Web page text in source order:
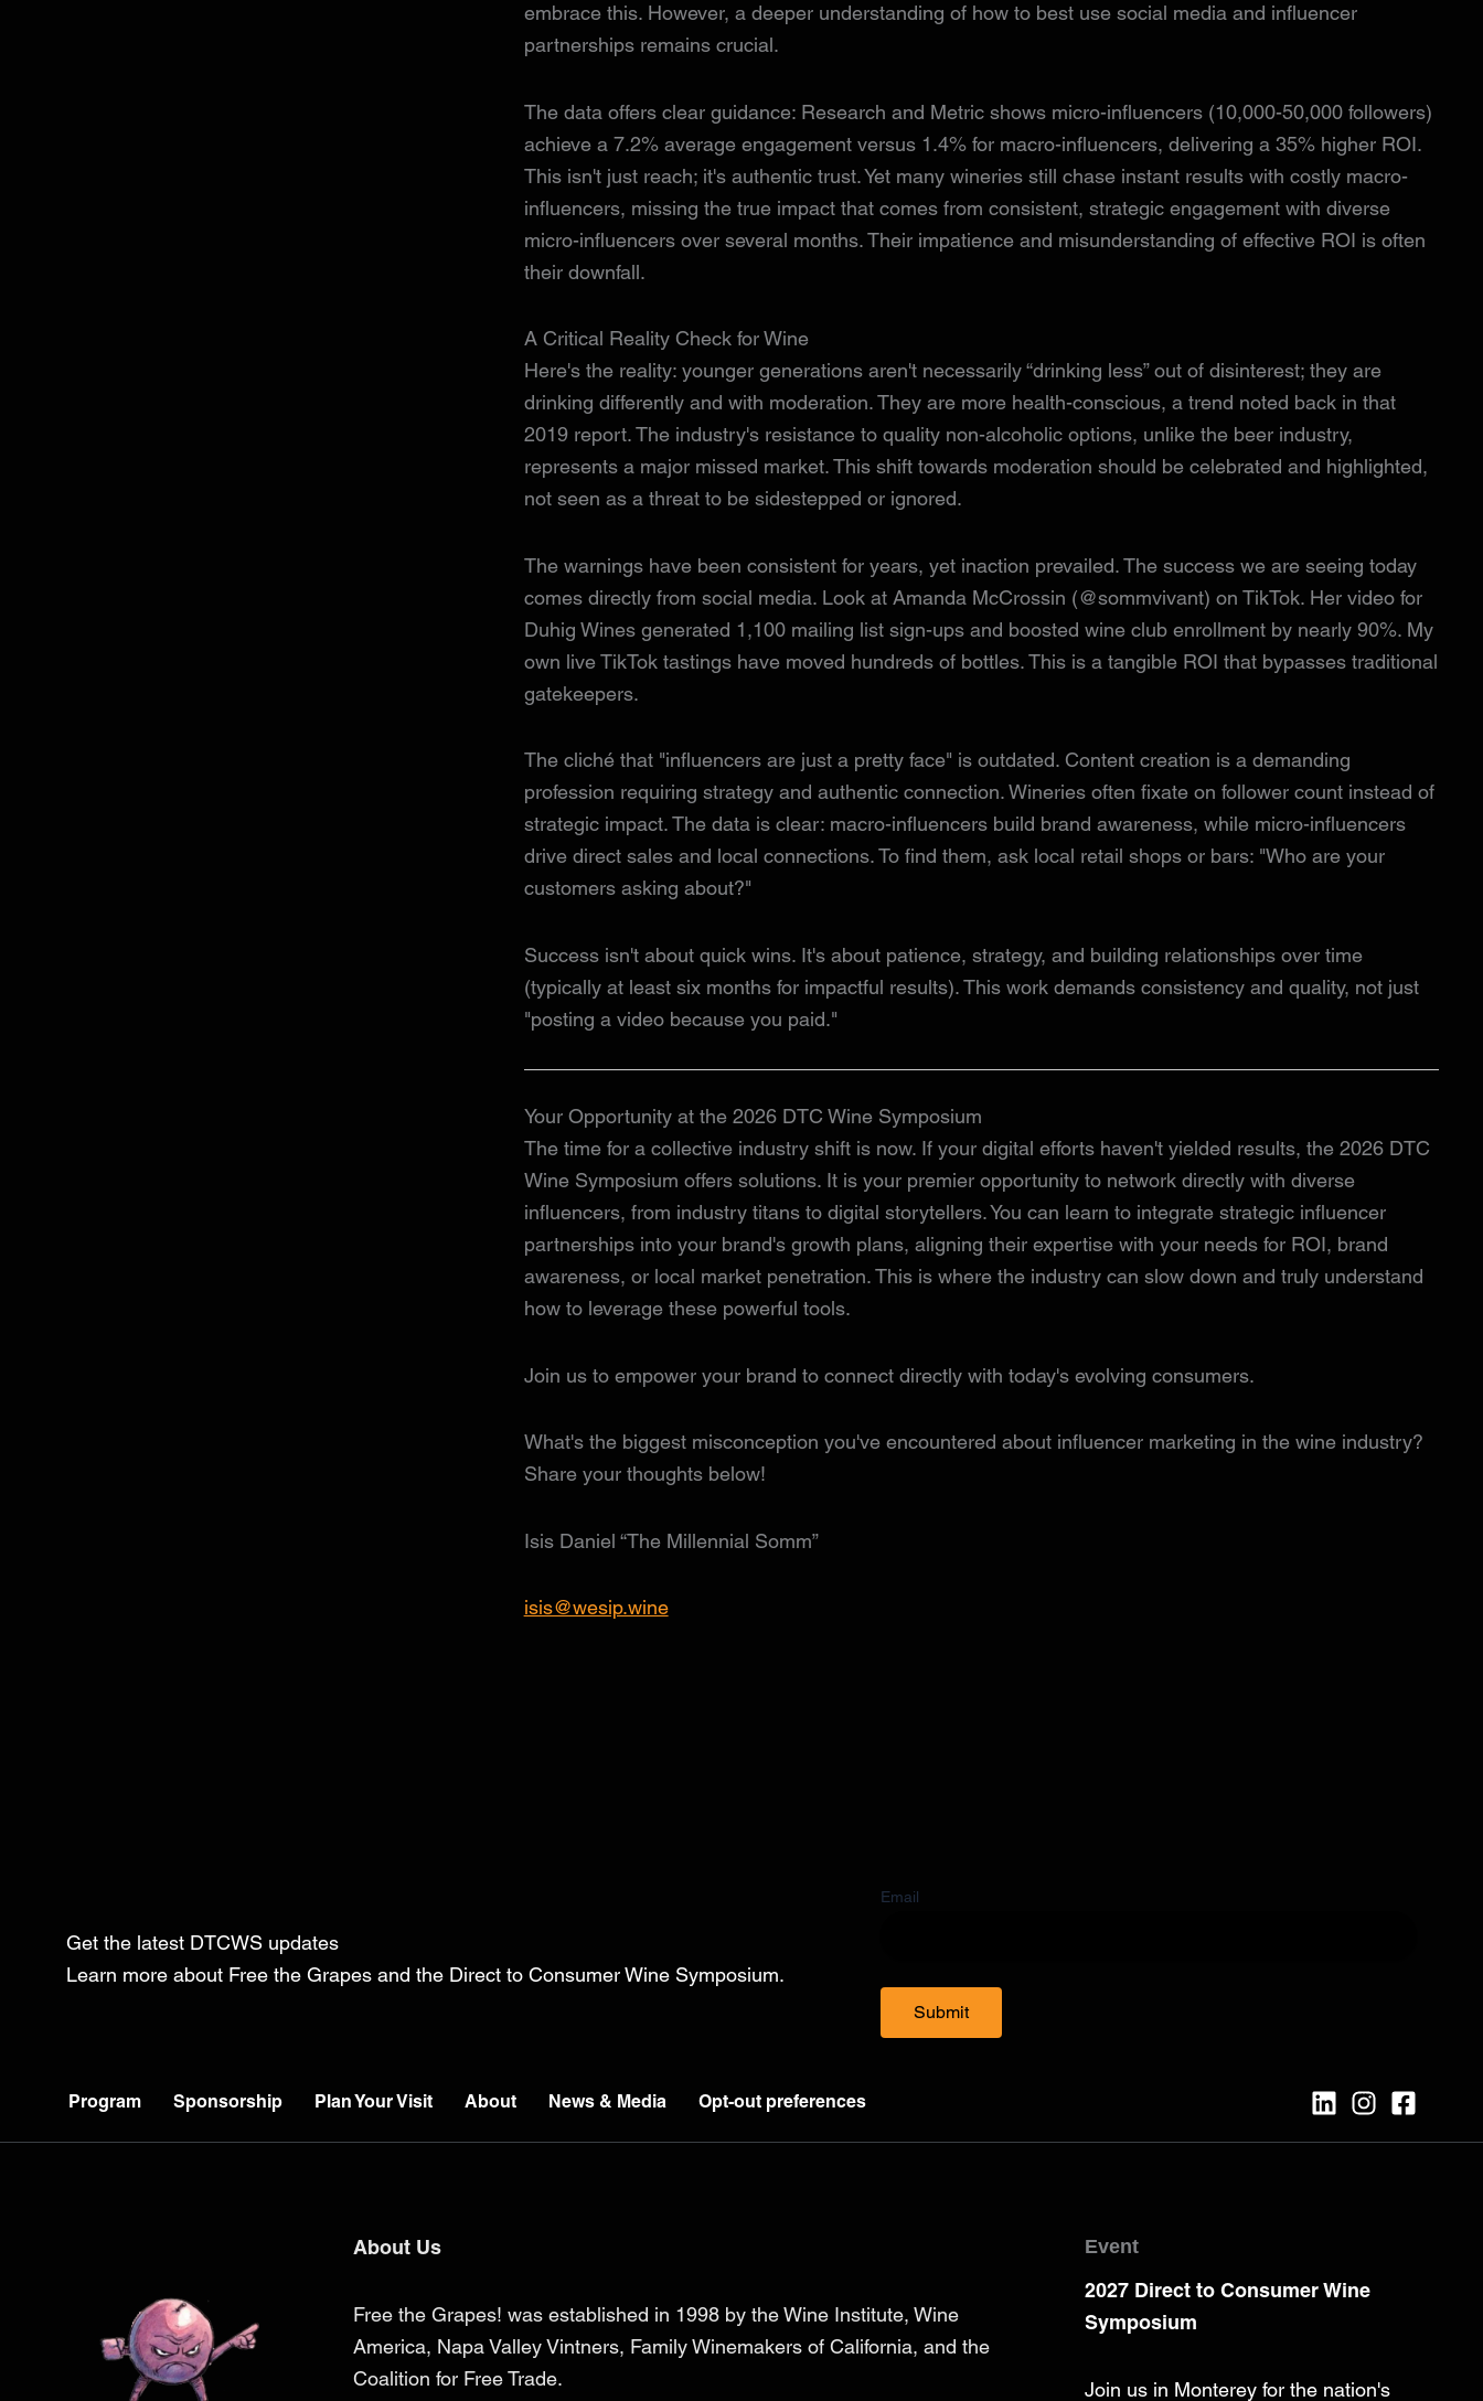
embrace this. However, a deeper understanding of how to best use social media and influencer
partnerships remains crucial.
The data offers clear guidance: Research and Metric shows micro-influencers (10,000-50,000 followers)
achieve a 7.2% average engagement versus 1.4% for macro-influencers, delivering a 35% higher ROI.
This isn't just reach; it's authentic trust. Yet many wineries still chase instant results with costly macro-
influencers, missing the true impact that comes from consistent, strategic engagement with diverse
micro-influencers over several months. Their impatience and misunderstanding of effective ROI is often
their downfall.
A Critical Reality Check for Wine
Here's the reality: younger generations aren't necessarily “drinking less” out of disinterest; they are
drinking differently and with moderation. They are more health-conscious, a trend noted back in that
2019 report. The industry's resistance to quality non-alcoholic options, unlike the beer industry,
represents a major missed market. This shift towards moderation should be celebrated and highlighted,
not seen as a threat to be sidestepped or ignored.
The warnings have been consistent for years, yet inaction prevailed. The success we are seeing today
comes directly from social media. Look at Amanda McCrossin (@sommvivant) on TikTok. Her video for
Duhig Wines generated 1,100 mailing list sign-ups and boosted wine club enrollment by nearly 90%. My
own live TikTok tastings have moved hundreds of bottles. This is a tangible ROI that bypasses traditional
gatekeepers.
The cliché that "influencers are just a pretty face" is outdated. Content creation is a demanding
profession requiring strategy and authentic connection. Wineries often fixate on follower count instead of
strategic impact. The data is clear: macro-influencers build brand awareness, while micro-influencers
drive direct sales and local connections. To find them, ask local retail shops or bars: "Who are your
customers asking about?"
Success isn't about quick wins. It's about patience, strategy, and building relationships over time
(typically at least six months for impactful results). This work demands consistency and quality, not just
"posting a video because you paid."
Your Opportunity at the 2026 DTC Wine Symposium
The time for a collective industry shift is now. If your digital efforts haven't yielded results, the 2026 DTC
Wine Symposium offers solutions. It is your premier opportunity to network directly with diverse
influencers, from industry titans to digital storytellers. You can learn to integrate strategic influencer
partnerships into your brand's growth plans, aligning their expertise with your needs for ROI, brand
awareness, or local market penetration. This is where the industry can slow down and truly understand
how to leverage these powerful tools.
Join us to empower your brand to connect directly with today's evolving consumers.
What's the biggest misconception you've encountered about influencer marketing in the wine industry?
Share your thoughts below!
Isis Daniel “The Millennial Somm”
isis@wesip.wine
Get the latest DTCWS updates
Learn more about Free the Grapes and the Direct to Consumer Wine Symposium.
Email
Submit
Program Sponsorship Plan Your Visit About News & Media Opt-out preferences
About Us
Free the Grapes! was established in 1998 by the Wine Institute, Wine
America, Napa Valley Vintners, Family Winemakers of California, and the
Coalition for Free Trade.
Event
2027 Direct to Consumer Wine
Symposium
Join us in Monterey for the nation's